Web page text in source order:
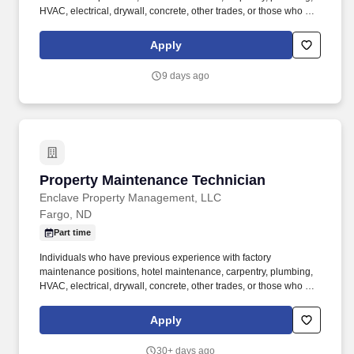
HVAC, electrical, drywall, concrete, other trades, or those who are
position. As a unified real estate investment firm, Enclave brings
together exceptional development, construction, and property
commercial developments across the Midwest and Mountain
Apply
9 days ago
Property Maintenance Technician
Enclave Property Management, LLC
Property Maintenance Technician
Fargo, ND
Part time
Individuals who have previous experience with factory
maintenance positions, hotel maintenance, carpentry, plumbing,
HVAC, electrical, drywall, concrete, other trades, or those who are
position. As a unified real estate investment firm, Enclave brings
together exceptional development, construction, and property
Apply
30+ days ago